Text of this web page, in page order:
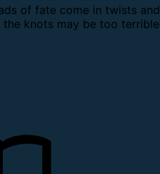
of fate come in twists and
knots may be too terrible